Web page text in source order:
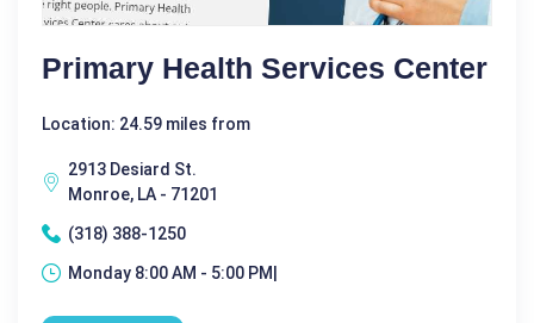
Primary Health Services Center
Location: 24.59 miles from
2913 Desiard St.
Monroe, LA - 71201
(318) 388-1250
Monday 8:00 AM - 5:00 PM|